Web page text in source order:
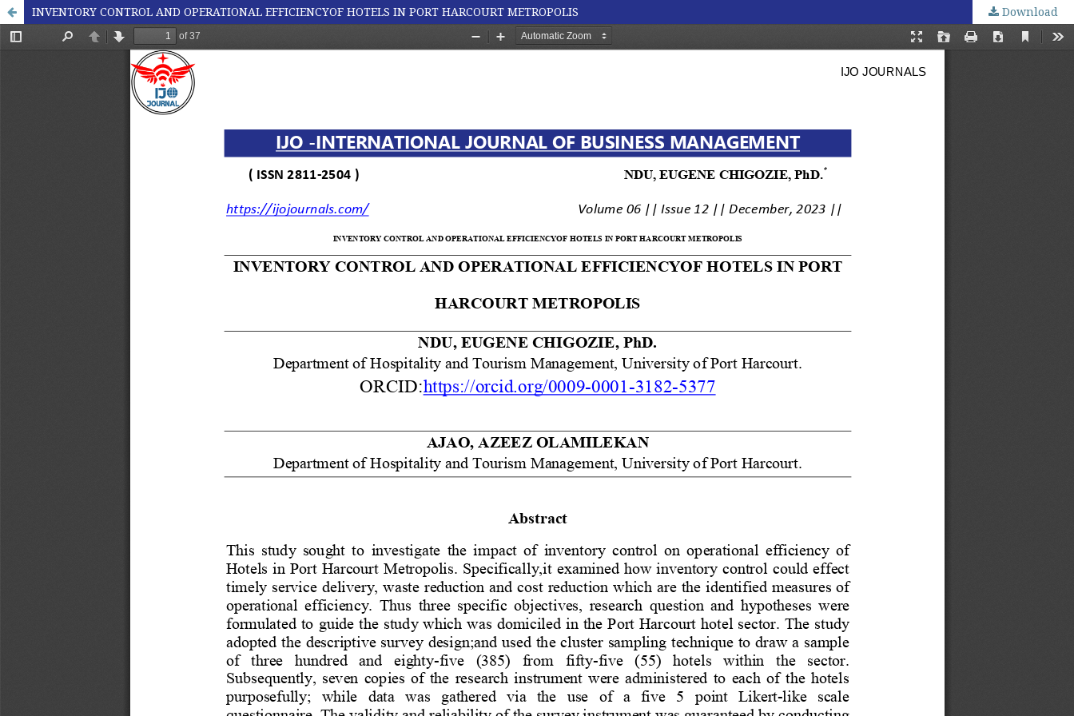
INVENTORY CONTROL AND OPERATIONAL EFFICIENCYOF HOTELS IN PORT HARCOURT METROPOLIS Download